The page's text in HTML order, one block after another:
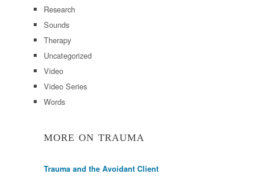
Research
Sounds
Therapy
Uncategorized
Video
Video Series
Words
MORE ON TRAUMA
Trauma and the Avoidant Client